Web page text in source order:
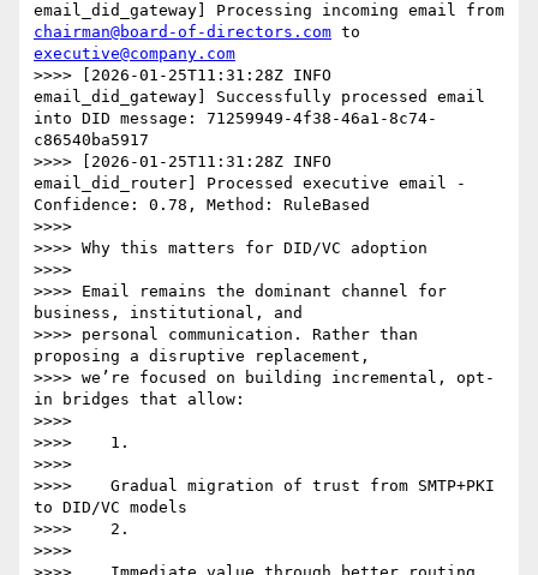
chairman@board-of-directors.com
executive@company.com
>>>> [2026-01-25T11:31:28Z INFO
email_did_gateway] Successfully processed email
into DID message: 71259949-4f38-46a1-8c74-
c86540ba5917
>>>> [2026-01-25T11:31:28Z INFO
email_did_router] Processed executive email -
Confidence: 0.78, Method: RuleBased
>>>>
>>>> Why this matters for DID/VC adoption
>>>>
>>>> Email remains the dominant channel for
business, institutional, and
>>>> personal communication. Rather than
proposing a disruptive replacement,
>>>> we’re focused on building incremental, opt-
in bridges that allow:
>>>>
>>>>    1.
>>>>
>>>>    Gradual migration of trust from SMTP+PKI
to DID/VC models
>>>>    2.
>>>>